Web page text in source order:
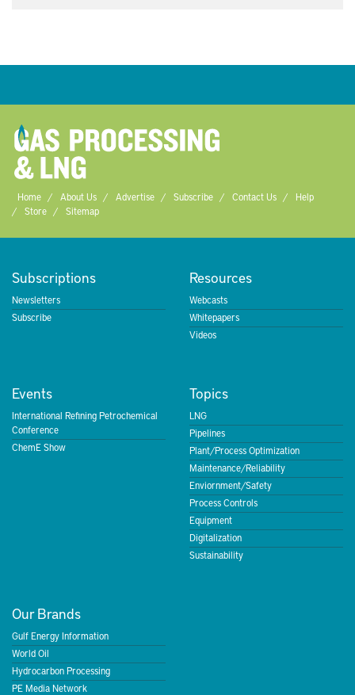
Home About Us Advertise Subscribe Contact Us
Help
Store
Sitemap
Subscriptions
Newsletters
Subscribe
Resources
Webcasts
Whitepapers
Videos
Events
International Refining Petrochemical
Conference
ChemE Show
Topics
LNG
Pipelines
Plant/Process Optimization
Maintenance/Reliability
Enviornment/Safety
Process Controls
Equipment
Digitalization
Sustainability
Our Brands
Gulf Energy Information
World Oil
Hydrocarbon Processing
PE Media Network